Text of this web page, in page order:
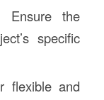
Ensure the
specific
flexible and